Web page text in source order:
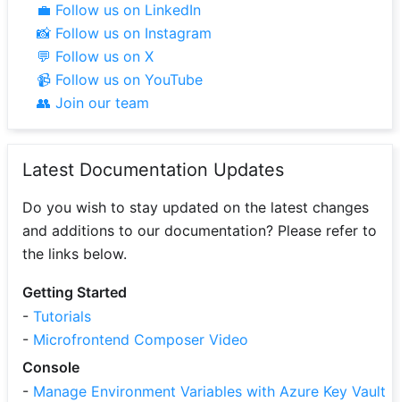
💼 Follow us on LinkedIn
📸 Follow us on Instagram
💬 Follow us on X
📹 Follow us on YouTube
👥 Join our team
Latest Documentation Updates
Do you wish to stay updated on the latest changes
and additions to our documentation? Please refer to
the links below.
Getting Started
- Tutorials
- Microfrontend Composer Video
Console
- Manage Environment Variables with Azure Key Vault